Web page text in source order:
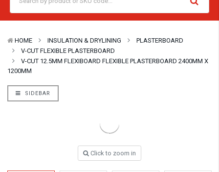
HOME INSULATION & DRYLINING
PLASTERBOARD
V-CUT FLEXIBLE PLASTERBOARD
V-CUT 12.5MM FLEXIBOARD FLEXIBLE PLASTERBOARD 2400MM X
1200MM
SIDEBAR
Click to zoom in